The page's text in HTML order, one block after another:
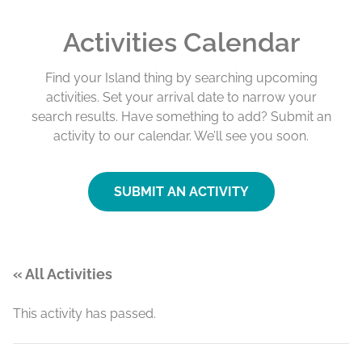
Activities Calendar
Find your Island thing by searching upcoming
activities. Set your arrival date to narrow your
search results. Have something to add? Submit an
activity to our calendar. We’ll see you soon.
SUBMIT AN ACTIVITY
« All Activities
This activity has passed.